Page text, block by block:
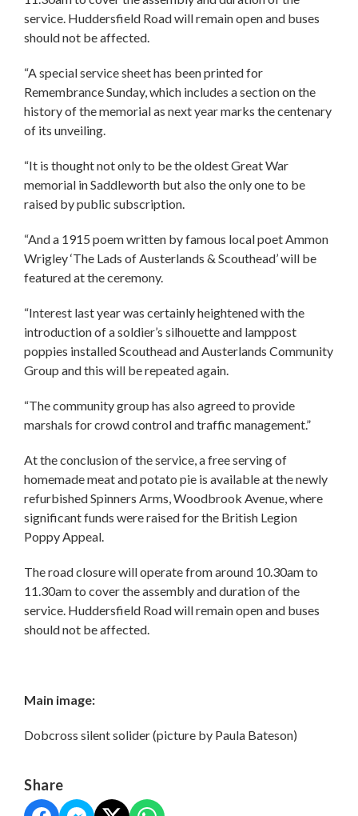
service. Huddersfield Road will remain open and buses
should not be affected.
“A special service sheet has been printed for
Remembrance Sunday, which includes a section on the
history of the memorial as next year marks the centenary
of its unveiling.
“It is thought not only to be the oldest Great War
memorial in Saddleworth but also the only one to be
raised by public subscription.
“And a 1915 poem written by famous local poet Ammon
Wrigley ‘The Lads of Austerlands & Scouthead’ will be
featured at the ceremony.
“Interest last year was certainly heightened with the
introduction of a soldier’s silhouette and lamppost
poppies installed Scouthead and Austerlands Community
Group and this will be repeated again.
“The community group has also agreed to provide
marshals for crowd control and traffic management.”
At the conclusion of the service, a free serving of
homemade meat and potato pie is available at the newly
refurbished Spinners Arms, Woodbrook Avenue, where
significant funds were raised for the British Legion
Poppy Appeal.
The road closure will operate from around 10.30am to
11.30am to cover the assembly and duration of the
service. Huddersfield Road will remain open and buses
should not be affected.
Main image:
Dobcross silent solider (picture by Paula Bateson)
Share